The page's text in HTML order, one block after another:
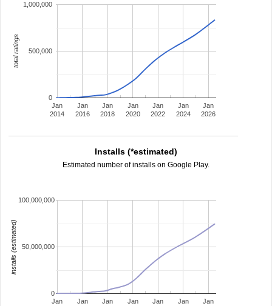
Jan
2014
Jan
2016
Jan
2018
Jan
2020
Jan
2022
Jan
2024
Jan
2026
0
500,000
1,000,000
total ratings
Installs (*estimated)
Estimated number of installs on Google Play.
Jan Jan Jan Jan Jan Jan Jan
0
50,000,000
100,000,000
installs (estimated)